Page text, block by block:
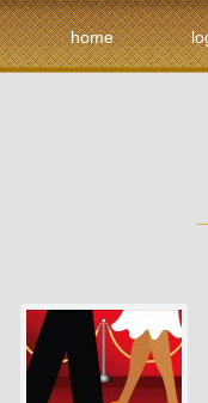
home